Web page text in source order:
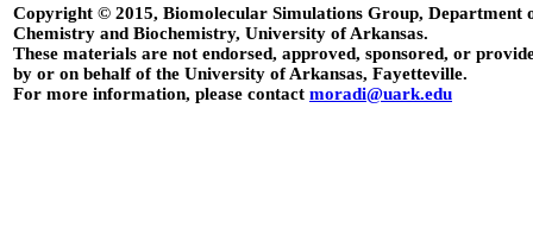
Copyright © 2015, Biomolecular Simulations Group, Department
Chemistry and Biochemistry, University of Arkansas.
These materials are not endorsed, approved, sponsored, or
by or on behalf of the University of Arkansas, Fayetteville.
For more information, please contact moradi@uark.edu